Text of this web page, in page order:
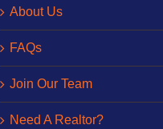
About Us
FAQs
Join Our Team
Need A Realtor?